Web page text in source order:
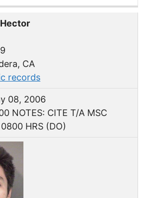
CA
records
08, 2006
NOTES: CITE T/A MSC
HRS (DO)